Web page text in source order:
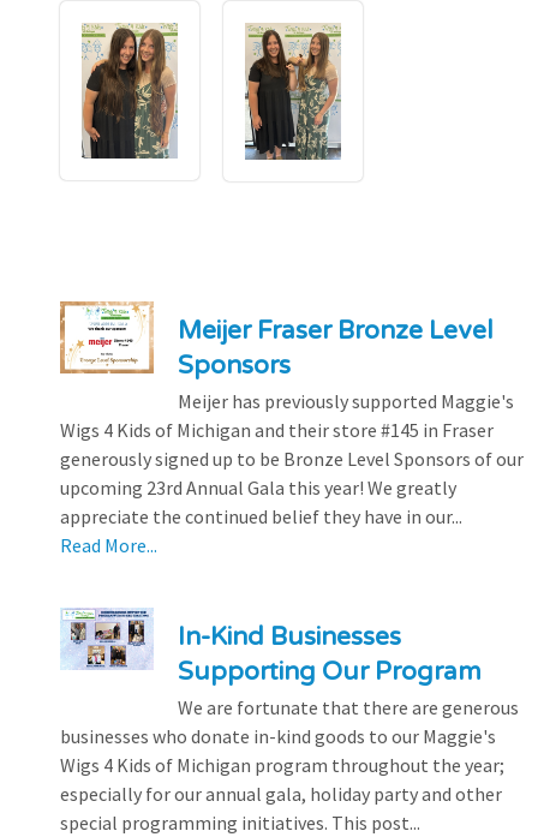
Meijer Fraser Bronze Level
Sponsors
Meijer has previously supported Maggie's
Wigs 4 Kids of Michigan and their store #145 in Fraser
generously signed up to be Bronze Level Sponsors of our
upcoming 23rd Annual Gala this year! We greatly
appreciate the continued belief they have in our...
Read More...
In-Kind Businesses
Supporting Our Program
We are fortunate that there are generous
businesses who donate in-kind goods to our Maggie's
Wigs 4 Kids of Michigan program throughout the year;
especially for our annual gala, holiday party and other
special programming initiatives. This post...